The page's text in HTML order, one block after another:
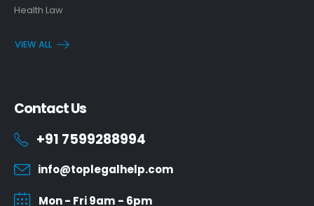
Health Law
VIEW ALL
Contact Us
+91 7599288994
info@toplegalhelp.com
Mon - Fri 9am - 6pm